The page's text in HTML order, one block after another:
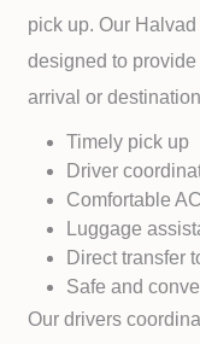
pick up. Our
designed to
arrival or
Timely pick up
Driver
Comfortable
Luggage
Direct transfer
Safe and
Our drivers